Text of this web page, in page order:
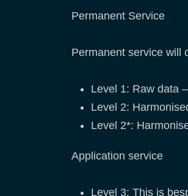
Permanent Service
Permanent service will
Level 1: Raw data
Level 2:
Level 2*:
Application service
Level 3: This is